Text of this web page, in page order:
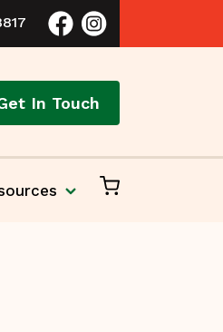
In Touch